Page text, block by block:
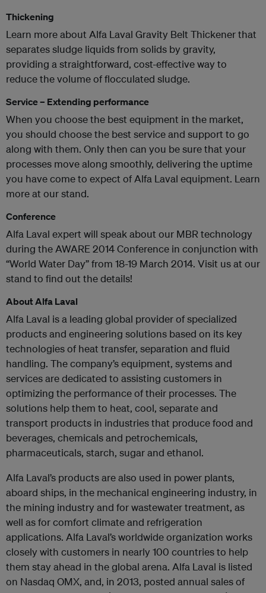
Thickening
Learn more about Alfa Laval Gravity Belt Thickener that
separates sludge liquids from solids by gravity,
providing a straightforward, cost-effective way to
reduce the volume of flocculated sludge.
Service – Extending performance
When you choose the best equipment in the market,
you should choose the best service and support to go
along with them. Only then can you be sure that your
processes move along smoothly, delivering the uptime
you have come to expect of Alfa Laval equipment. Learn
more at our stand.
Conference
Alfa Laval expert will speak about our MBR technology
during the AWARE 2014 Conference in conjunction with
“World Water Day” from 18-19 March 2014. Visit us at our
stand to find out the details!
About Alfa Laval
Alfa Laval is a leading global provider of specialized
products and engineering solutions based on its key
technologies of heat transfer, separation and fluid
handling. The company’s equipment, systems and
services are dedicated to assisting customers in
optimizing the performance of their processes. The
solutions help them to heat, cool, separate and
transport products in industries that produce food and
beverages, chemicals and petrochemicals,
pharmaceuticals, starch, sugar and ethanol.
Alfa Laval’s products are also used in power plants,
aboard ships, in the mechanical engineering industry, in
the mining industry and for wastewater treatment, as
well as for comfort climate and refrigeration
applications. Alfa Laval’s worldwide organization works
closely with customers in nearly 100 countries to help
them stay ahead in the global arena. Alfa Laval is listed
on Nasdaq OMX, and, in 2013, posted annual sales of